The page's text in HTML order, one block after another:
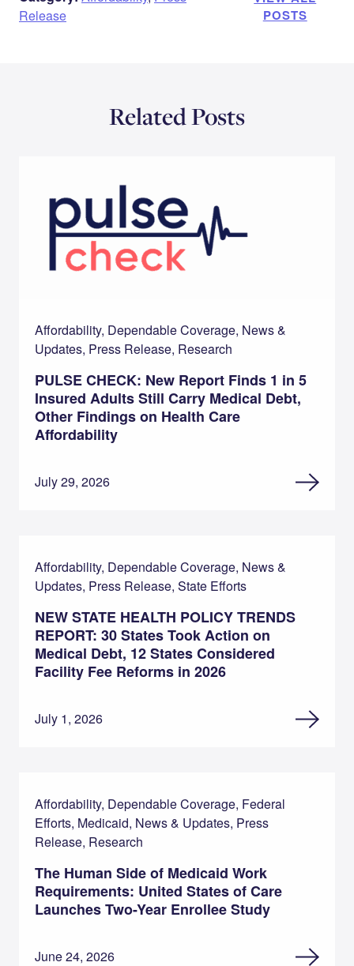
Release
POSTS
Related Posts
Affordability, Dependable Coverage, News &
Updates, Press Release, Research
PULSE CHECK: New Report Finds 1 in 5
Insured Adults Still Carry Medical Debt,
Other Findings on Health Care
Affordability
July 29, 2026
Affordability, Dependable Coverage, News &
Updates, Press Release, State Efforts
NEW STATE HEALTH POLICY TRENDS
REPORT: 30 States Took Action on
Medical Debt, 12 States Considered
Facility Fee Reforms in 2026
July 1, 2026
Affordability, Dependable Coverage, Federal
Efforts, Medicaid, News & Updates, Press
Release, Research
The Human Side of Medicaid Work
Requirements: United States of Care
Launches Two-Year Enrollee Study
June 24, 2026